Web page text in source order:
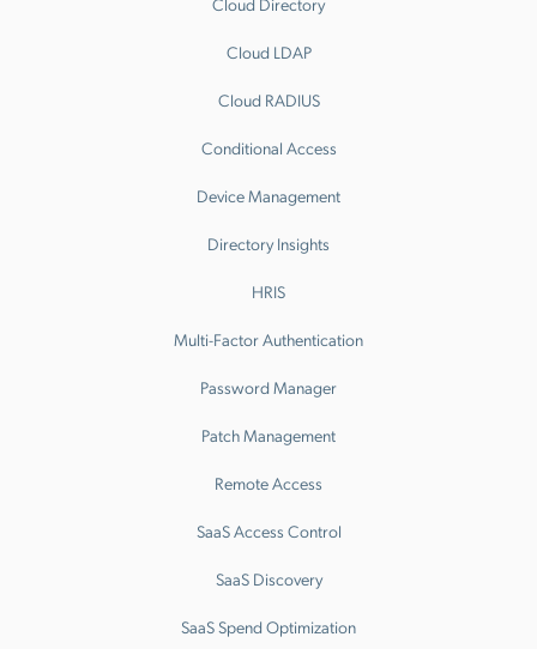
Cloud LDAP
Cloud RADIUS
Conditional Access
Device Management
Directory Insights
HRIS
Multi-Factor Authentication
Password Manager
Patch Management
Remote Access
SaaS Access Control
SaaS Discovery
SaaS Spend Optimization